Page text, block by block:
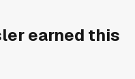
earned this